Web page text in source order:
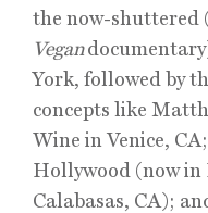
the now-shuttered
Vegan
York, followed by
concepts like
Wine in Venice,
Hollywood (now in
Calabasas, CA);